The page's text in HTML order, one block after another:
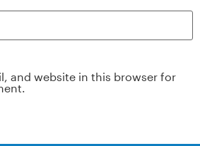
and website in this browser for